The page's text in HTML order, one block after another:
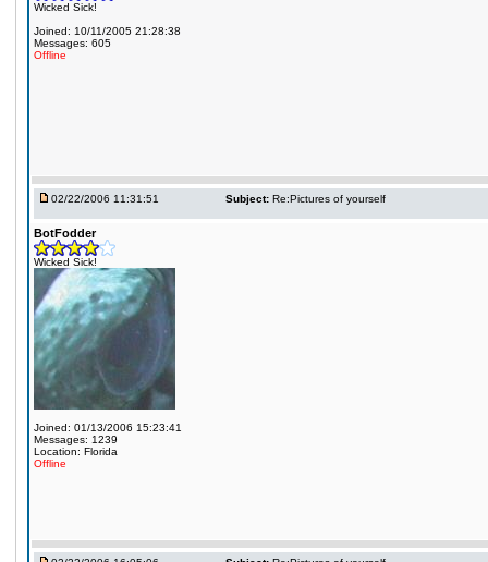
Wicked Sick!
Joined: 10/11/2005 21:28:38
Messages: 605
Offline
02/22/2006 11:31:51 Subject: Re:Pictures of yourself
BotFodder
Wicked Sick!
Joined: 01/13/2006 15:23:41
Messages: 1239
Location: Florida
Offline